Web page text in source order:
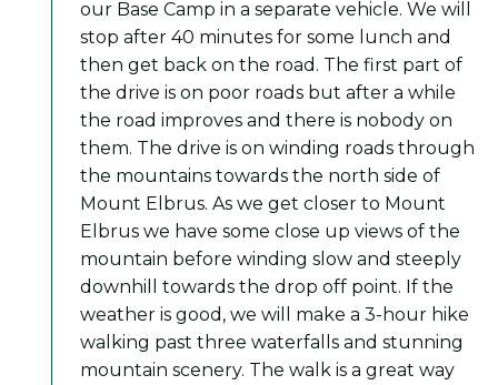
our Base Camp in a separate vehicle. We will
stop after 40 minutes for some lunch and
then get back on the road. The first part of
the drive is on poor roads but after a while
the road improves and there is nobody on
them. The drive is on winding roads through
the mountains towards the north side of
Mount Elbrus. As we get closer to Mount
Elbrus we have some close up views of the
mountain before winding slow and steeply
downhill towards the drop off point. If the
weather is good, we will make a 3-hour hike
walking past three waterfalls and stunning
mountain scenery. The walk is a great way